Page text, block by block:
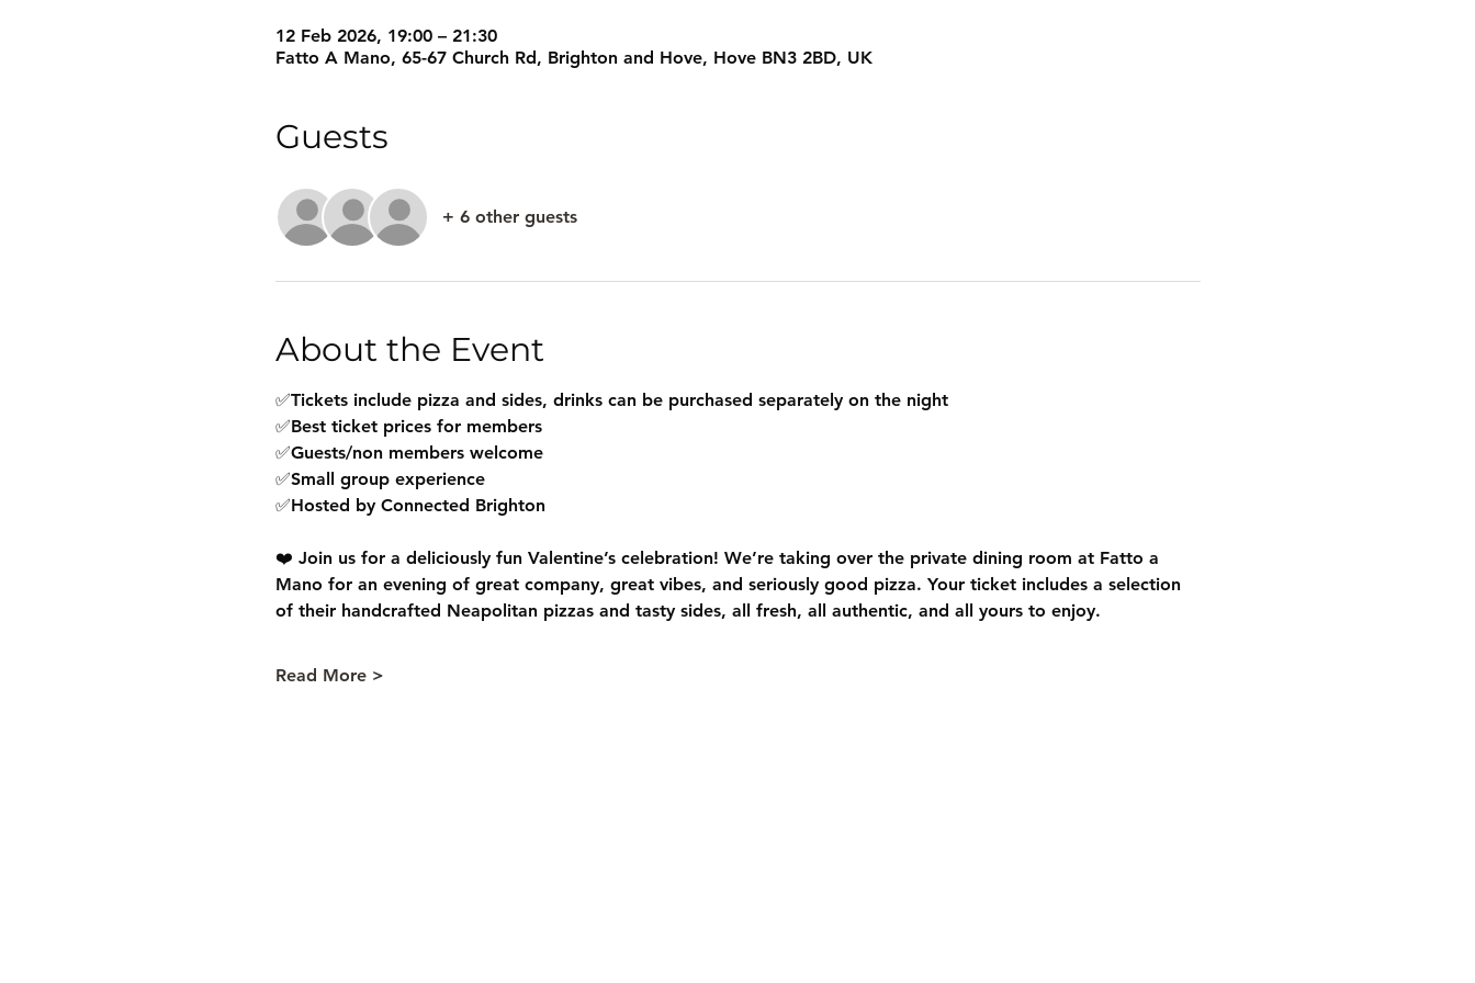
12 Feb 2026, 19:00 – 21:30
Fatto A Mano, 65-67 Church Rd, Brighton and Hove, Hove BN3 2BD, UK
Guests
+ 6 other guests
About the Event
✅Tickets include pizza and sides, drinks can be purchased separately on the night
✅Best ticket prices for members
✅Guests/non members welcome
✅Small group experience
✅Hosted by Connected Brighton
❤️ Join us for a deliciously fun Valentine’s celebration! We’re taking over the private dining room at Fatto a
Mano for an evening of great company, great vibes, and seriously good pizza. Your ticket includes a selection
of their handcrafted Neapolitan pizzas and tasty sides, all fresh, all authentic, and all yours to enjoy.
Read More >